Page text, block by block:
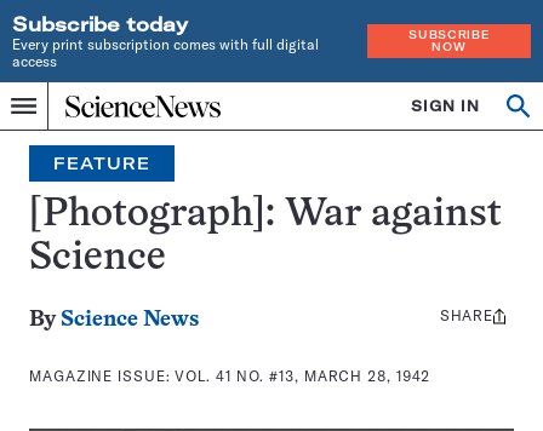
Subscribe today
Every print subscription comes with full digital
access
SUBSCRIBE
NOW
Menu
Home
INDEPENDENT
JOURNALISM
SINCE
1921
SIGN IN
Search
FEATURE
[Photograph]: War against
Science
By Science News
MAGAZINE ISSUE:VOL. 41 NO. #13, MARCH 28, 1942
Share
SHARE